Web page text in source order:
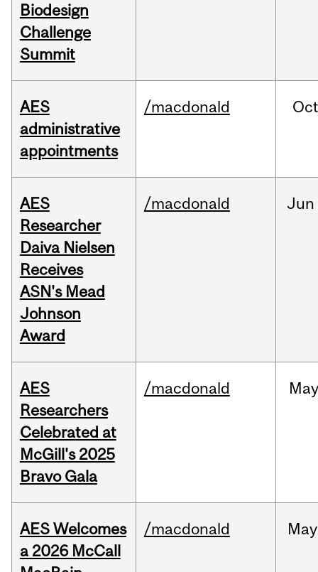
Biodesign
Challenge
Summit
AES
administrative
appointments
/macdonald Oct
AES
Researcher
Daiva Nielsen
Receives
ASN's Mead
Johnson
Award
/macdonald Jun
AES
Researchers
Celebrated at
McGill's 2025
Bravo Gala
/macdonald
AES Welcomes
a 2026 McCall
/macdonald May